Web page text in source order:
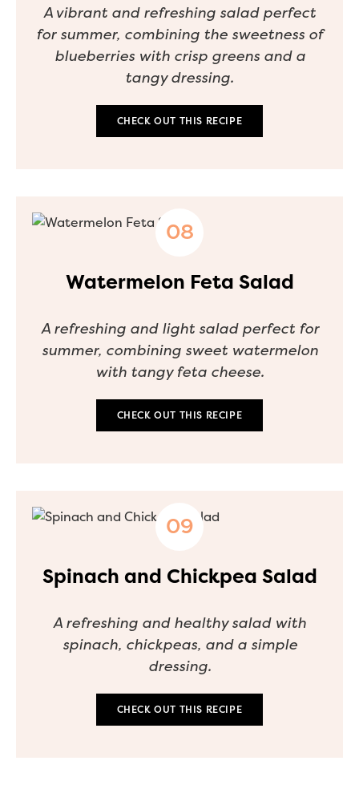
A vibrant and refreshing salad perfect
for summer, combining the sweetness of
blueberries with crisp greens and a
tangy dressing.
CHECK OUT THIS RECIPE
Watermelon Feta Salad
A refreshing and light salad perfect for
summer, combining sweet watermelon
with tangy feta cheese.
CHECK OUT THIS RECIPE
Spinach and Chickpea Salad
A refreshing and healthy salad with
spinach, chickpeas, and a simple
dressing.
CHECK OUT THIS RECIPE